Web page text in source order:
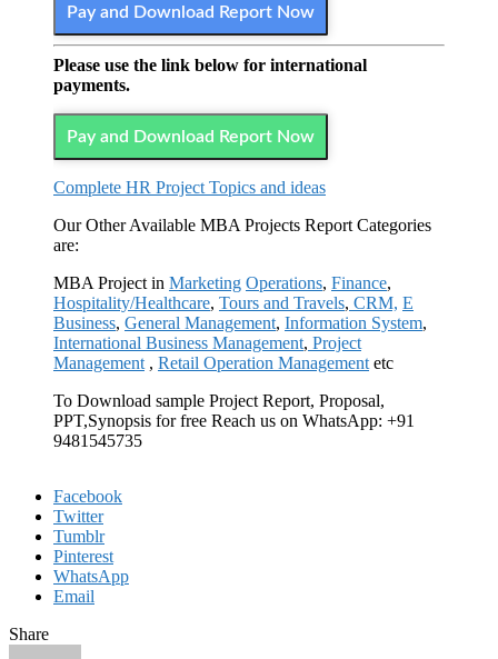
Pay and Download Report Now
Please use the link below for international
payments.
Pay and Download Report Now
Complete HR Project Topics and ideas
Our Other Available MBA Projects Report Categories
are:
MBA Project in Marketing Operations, Finance,
Hospitality/Healthcare, Tours and Travels, CRM, E
Business, General Management, Information System,
International Business Management, Project
Management , Retail Operation Management etc
To Download sample Project Report, Proposal,
PPT,Synopsis for free Reach us on WhatsApp: +91
9481545735
Facebook
Twitter
Tumblr
Pinterest
WhatsApp
Email
Share